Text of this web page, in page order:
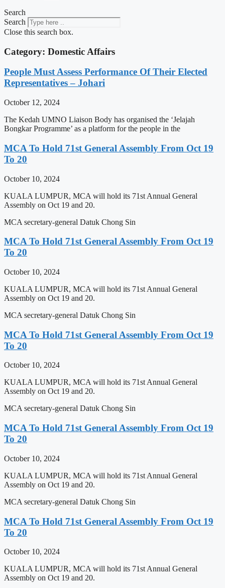
Search
Search
Close this search box.
Category: Domestic Affairs
People Must Assess Performance Of Their Elected
Representatives – Johari
October 12, 2024
The Kedah UMNO Liaison Body has organised the ‘Jelajah
Bongkar Programme’ as a platform for the people in the
MCA To Hold 71st General Assembly From Oct 19
To 20
October 10, 2024
KUALA LUMPUR, MCA will hold its 71st Annual General
Assembly on Oct 19 and 20.
MCA secretary-general Datuk Chong Sin
MCA To Hold 71st General Assembly From Oct 19
To 20
October 10, 2024
KUALA LUMPUR, MCA will hold its 71st Annual General
Assembly on Oct 19 and 20.
MCA secretary-general Datuk Chong Sin
MCA To Hold 71st General Assembly From Oct 19
To 20
October 10, 2024
KUALA LUMPUR, MCA will hold its 71st Annual General
Assembly on Oct 19 and 20.
MCA secretary-general Datuk Chong Sin
MCA To Hold 71st General Assembly From Oct 19
To 20
October 10, 2024
KUALA LUMPUR, MCA will hold its 71st Annual General
Assembly on Oct 19 and 20.
MCA secretary-general Datuk Chong Sin
MCA To Hold 71st General Assembly From Oct 19
To 20
October 10, 2024
KUALA LUMPUR, MCA will hold its 71st Annual General
Assembly on Oct 19 and 20.